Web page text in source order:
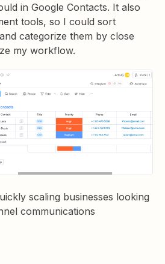
in Google Contacts. It also
tools, so I could sort
categorize them by close
my workflow.
scaling businesses looking
communications